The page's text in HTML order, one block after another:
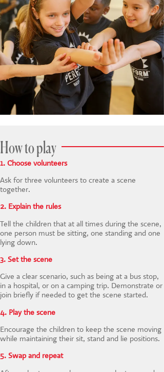
How to play
1. Choose volunteers
Ask for three volunteers to create a scene
together.
2. Explain the rules
Tell the children that at all times during the scene,
one person must be sitting, one standing and one
lying down.
3. Set the scene
Give a clear scenario, such as being at a bus stop,
in a hospital, or on a camping trip. Demonstrate or
join briefly if needed to get the scene started.
4. Play the scene
Encourage the children to keep the scene moving
while maintaining their sit, stand and lie positions.
5. Swap and repeat